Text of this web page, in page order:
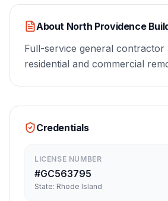
About North Providence
Full-service general contractor
residential and commercial
Credentials
LICENSE NUMBER
#GC563795
State: Rhode Island